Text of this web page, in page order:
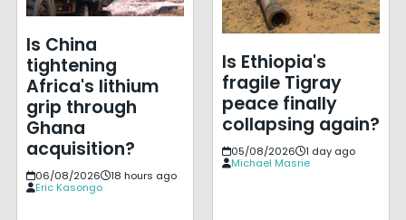
Is China
tightening
Africa's lithium
grip through
Ghana
acquisition?
06/08/2026
18 hours ago
Eric Kasongo
Is Ethiopia's
fragile Tigray
peace finally
collapsing again?
05/08/2026
1 day ago
Michael Masrie